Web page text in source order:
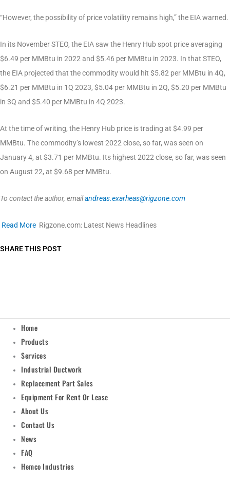
“However, the possibility of price volatility remains high,” the EIA warned.
In its November STEO, the EIA saw the Henry Hub spot price averaging
$6.49 per MMBtu in 2022 and $5.46 per MMBtu in 2023. In that STEO,
the EIA projected that the commodity would hit $5.82 per MMBtu in 4Q,
$6.21 per MMBtu in 1Q 2023, $5.04 per MMBtu in 2Q, $5.20 per MMBtu
in 3Q and $5.40 per MMBtu in 4Q 2023.
At the time of writing, the Henry Hub price is trading at $4.99 per
MMBtu. The commodity’s lowest 2022 close, so far, was seen on
January 4, at $3.71 per MMBtu. Its highest 2022 close, so far, was seen
on August 22, at $9.68 per MMBtu.
To contact the author, emailandreas.exarheas@rigzone.com
Read More Rigzone.com: Latest News Headlines
SHARE THIS POST
Home
Products
Services
Industrial Ductwork
Replacement Part Sales
Equipment For Rent Or Lease
About Us
Contact Us
News
FAQ
Hemco Industries